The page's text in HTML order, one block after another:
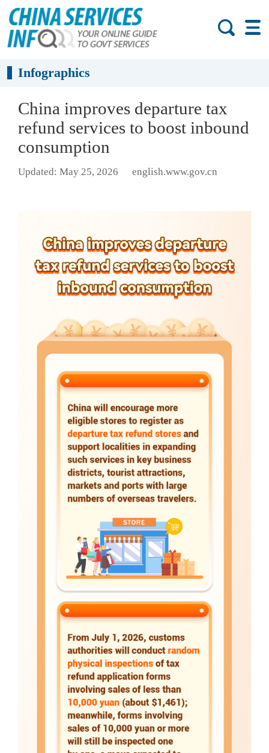
Infographics
China improves departure tax
refund services to boost inbound
consumption
Updated: May 25, 2026 english.www.gov.cn